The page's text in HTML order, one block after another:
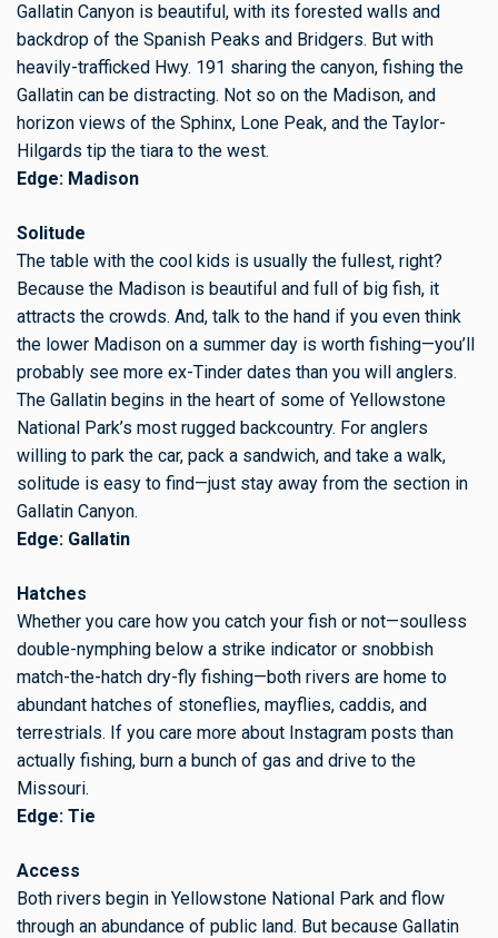
Gallatin Canyon is beautiful, with its forested walls and
backdrop of the Spanish Peaks and Bridgers. But with
heavily-trafficked Hwy. 191 sharing the canyon, fishing the
Gallatin can be distracting. Not so on the Madison, and
horizon views of the Sphinx, Lone Peak, and the Taylor-
Hilgards tip the tiara to the west.
Edge: Madison
Solitude
The table with the cool kids is usually the fullest, right?
Because the Madison is beautiful and full of big fish, it
attracts the crowds. And, talk to the hand if you even think
the lower Madison on a summer day is worth fishing—you’ll
probably see more ex-Tinder dates than you will anglers.
The Gallatin begins in the heart of some of Yellowstone
National Park’s most rugged backcountry. For anglers
willing to park the car, pack a sandwich, and take a walk,
solitude is easy to find—just stay away from the section in
Gallatin Canyon.
Edge: Gallatin
Hatches
Whether you care how you catch your fish or not—soulless
double-nymphing below a strike indicator or snobbish
match-the-hatch dry-fly fishing—both rivers are home to
abundant hatches of stoneflies, mayflies, caddis, and
terrestrials. If you care more about Instagram posts than
actually fishing, burn a bunch of gas and drive to the
Missouri.
Edge: Tie
Access
Both rivers begin in Yellowstone National Park and flow
through an abundance of public land. But because Gallatin